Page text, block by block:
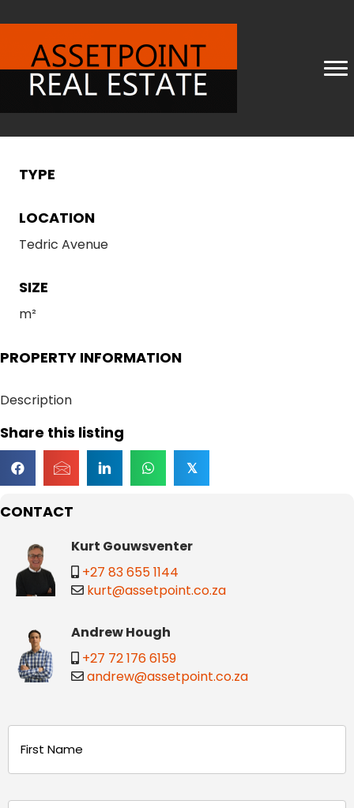
CONTACT
Kurt Gouwsventer
+27 83 655 1144
kurt@assetpoint.co.za
Andrew Hough
+27 72 176 6159
andrew@assetpoint.co.za
(Required)
TYPE
LOCATION
Tedric Avenue
SIZE
m²
PROPERTY INFORMATION
Description
Share this listing
𝕏